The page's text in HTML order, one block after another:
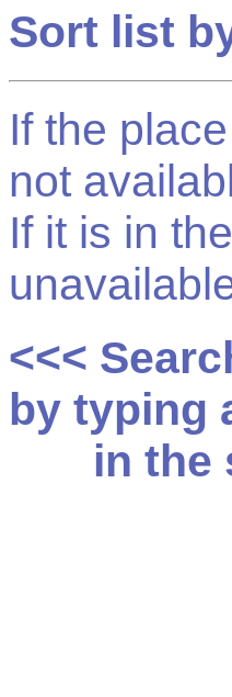
Sort list
If the
not
If it is in
<<<
by typing
in the